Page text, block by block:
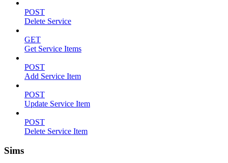
POST
Delete Service
GET
Get Service Items
POST
Add Service Item
POST
Update Service Item
POST
Delete Service Item
Sims